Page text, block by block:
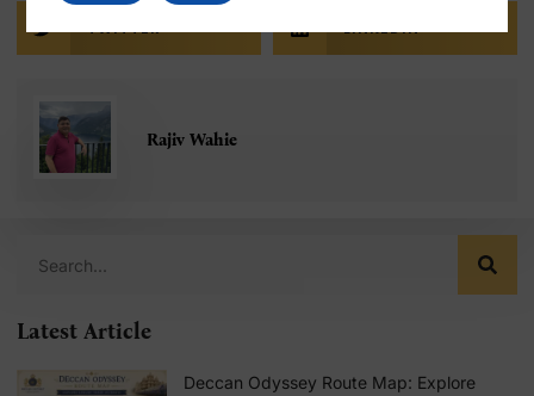
TWITTER LINKEDIN
Rajiv Wahie
Latest Article
Deccan Odyssey Route Map: Explore